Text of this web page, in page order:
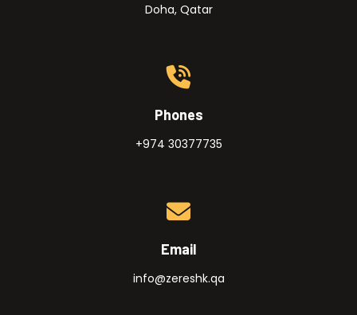
Doha, Qatar
Phones
+974 30377735
Email
info@zereshk.qa